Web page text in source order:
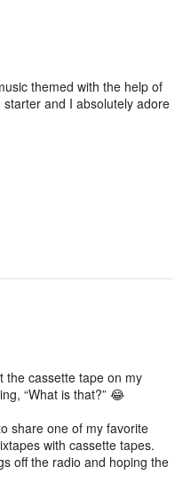
themed with the help of
and I absolutely adore
the cassette tape on my
“What is that?” 😂
share one of my favorite
with cassette tapes.
off the radio and hoping the